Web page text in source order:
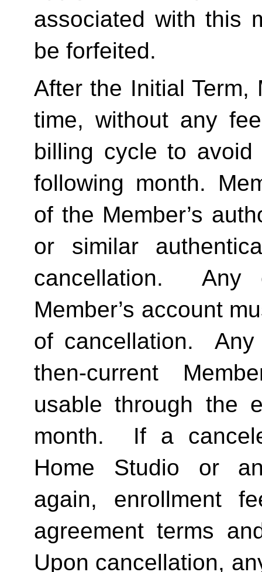
associated with this
be forfeited.
After the Initial Term,
time, without any
billing cycle to avoid
following month.
of the Member’s
or similar
cancellation.  Any
Member’s account
of cancellation.
then-current
usable through the
month.  If a
Home Studio or
again, enrollment
agreement terms
Upon cancellation,